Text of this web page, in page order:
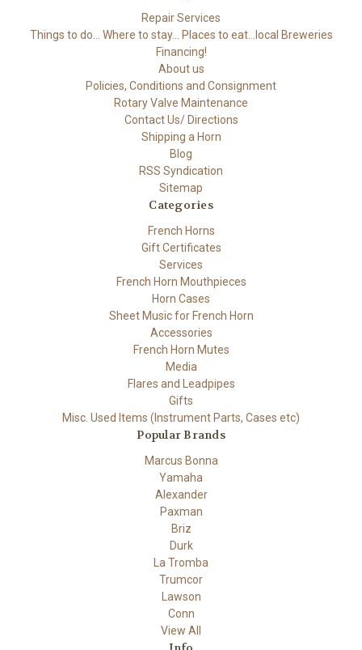
Repair Services
Things to do... Where to stay... Places to eat...local Breweries
Financing!
About us
Policies, Conditions and Consignment
Rotary Valve Maintenance
Contact Us/ Directions
Shipping a Horn
Blog
RSS Syndication
Sitemap
Categories
French Horns
Gift Certificates
Services
French Horn Mouthpieces
Horn Cases
Sheet Music for French Horn
Accessories
French Horn Mutes
Media
Flares and Leadpipes
Gifts
Misc. Used Items (Instrument Parts, Cases etc)
Popular Brands
Marcus Bonna
Yamaha
Alexander
Paxman
Briz
Durk
La Tromba
Trumcor
Lawson
Conn
View All